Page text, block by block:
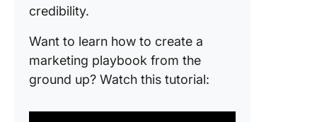
credibility.
Want to learn how to create a
marketing playbook from the
ground up? Watch this tutorial: